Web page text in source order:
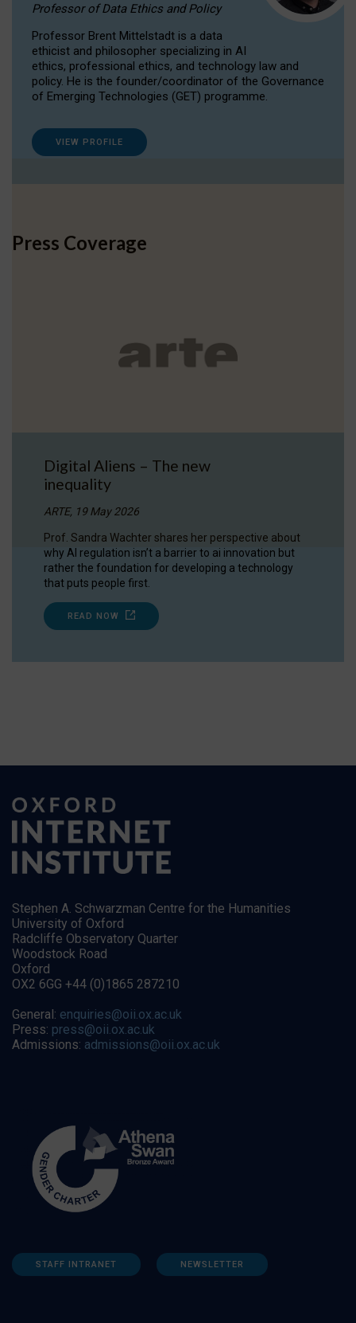
Professor of Data Ethics and Policy
Professor Brent Mittelstadt is a data
ethicist and philosopher specializing in AI
ethics, professional ethics, and technology law and
policy. He is the founder/coordinator of the Governance
of Emerging Technologies (GET) programme.
VIEW PROFILE
Press Coverage
Digital Aliens – The new
inequality
ARTE, 19 May 2026
Prof. Sandra Wachter shares her perspective about
why AI regulation isn’t a barrier to ai innovation but
rather the foundation for developing a technology
that puts people first.
READ NOW
Stephen A. Schwarzman Centre for the Humanities
University of Oxford
Radcliffe Observatory Quarter
Woodstock Road
Oxford
OX2 6GG +44 (0)1865 287210
General: enquiries@oii.ox.ac.uk
Press: press@oii.ox.ac.uk
Admissions: admissions@oii.ox.ac.uk
STAFF INTRANET NEWSLETTER